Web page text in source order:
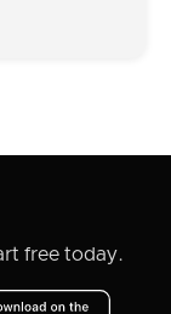
free today.